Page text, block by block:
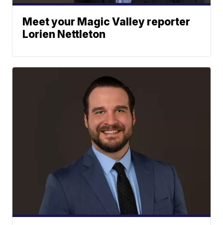
Meet your Magic Valley reporter
Lorien Nettleton